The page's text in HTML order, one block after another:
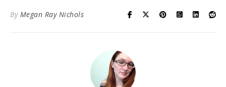
By Megan Ray Nichols